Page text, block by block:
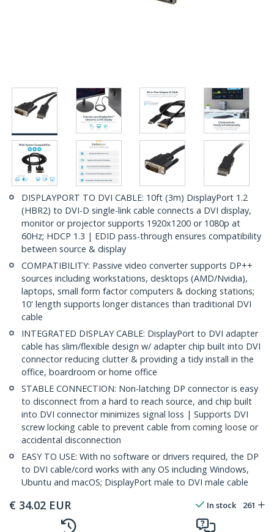
DISPLAYPORT TO DVI CABLE: 10ft (3m) DisplayPort 1.2
(HBR2) to DVI-D single-link cable connects a DVI display,
monitor or projector supports 1920x1200 or 1080p at
60Hz; HDCP 1.3 | EDID pass-through ensures compatibility
between source & display
COMPATIBILITY: Passive video converter supports DP++
sources including workstations, desktops (AMD/Nvidia),
laptops, small form factor computers & docking stations;
10' length supports longer distances than traditional DVI
cable
INTEGRATED DISPLAY CABLE: DisplayPort to DVI adapter
cable has slim/flexible design w/ adapter chip built into DVI
connector reducing clutter & providing a tidy install in the
office, boardroom or home office
STABLE CONNECTION: Non-latching DP connector is easy
to disconnect from a hard to reach source, and chip built
into DVI connector minimizes signal loss | Supports DVI
screw locking cable to prevent cable from coming loose or
accidental disconnection
EASY TO USE: With no software or drivers required, the DP
to DVI cable/cord works with any OS including Windows,
Ubuntu and macOS; DisplayPort male to DVI male cable
€ 34.02 EUR In stock 261